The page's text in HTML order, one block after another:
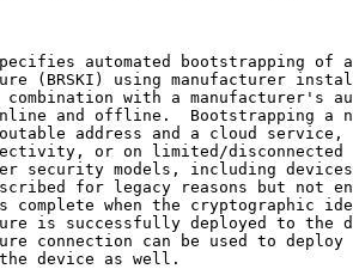
automated bootstrapping of
(BRSKI) using manufacturer
combination with a manufacturer's
and offline.  Bootstrapping a
address and a cloud service,
or on limited/disconnected
security models, including
for legacy reasons but not
complete when the cryptographic
is successfully deployed to the
connection can be used to deploy
device as well.